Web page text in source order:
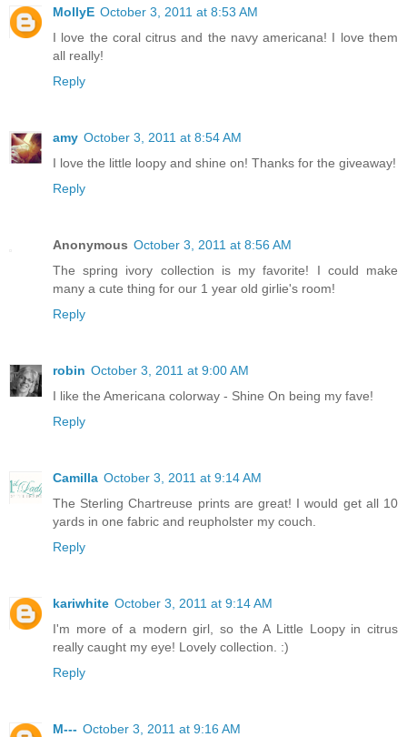
MollyE October 3, 2011 at 8:53 AM
I love the coral citrus and the navy americana! I love them
all really!
Reply
amy October 3, 2011 at 8:54 AM
I love the little loopy and shine on! Thanks for the giveaway!
Reply
Anonymous October 3, 2011 at 8:56 AM
The spring ivory collection is my favorite! I could make
many a cute thing for our 1 year old girlie's room!
Reply
robin October 3, 2011 at 9:00 AM
I like the Americana colorway - Shine On being my fave!
Reply
Camilla October 3, 2011 at 9:14 AM
The Sterling Chartreuse prints are great! I would get all 10
yards in one fabric and reupholster my couch.
Reply
kariwhite October 3, 2011 at 9:14 AM
I'm more of a modern girl, so the A Little Loopy in citrus
really caught my eye! Lovely collection. :)
Reply
M--- October 3, 2011 at 9:16 AM